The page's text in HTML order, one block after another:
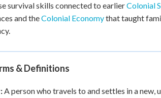
survival skills connected to earlierColonial
and theColonial Economythat taught
& Definitions
A person who travels to and settles in a